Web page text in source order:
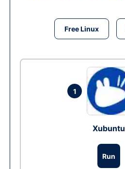
Free Linux
1
Xubuntu
Run